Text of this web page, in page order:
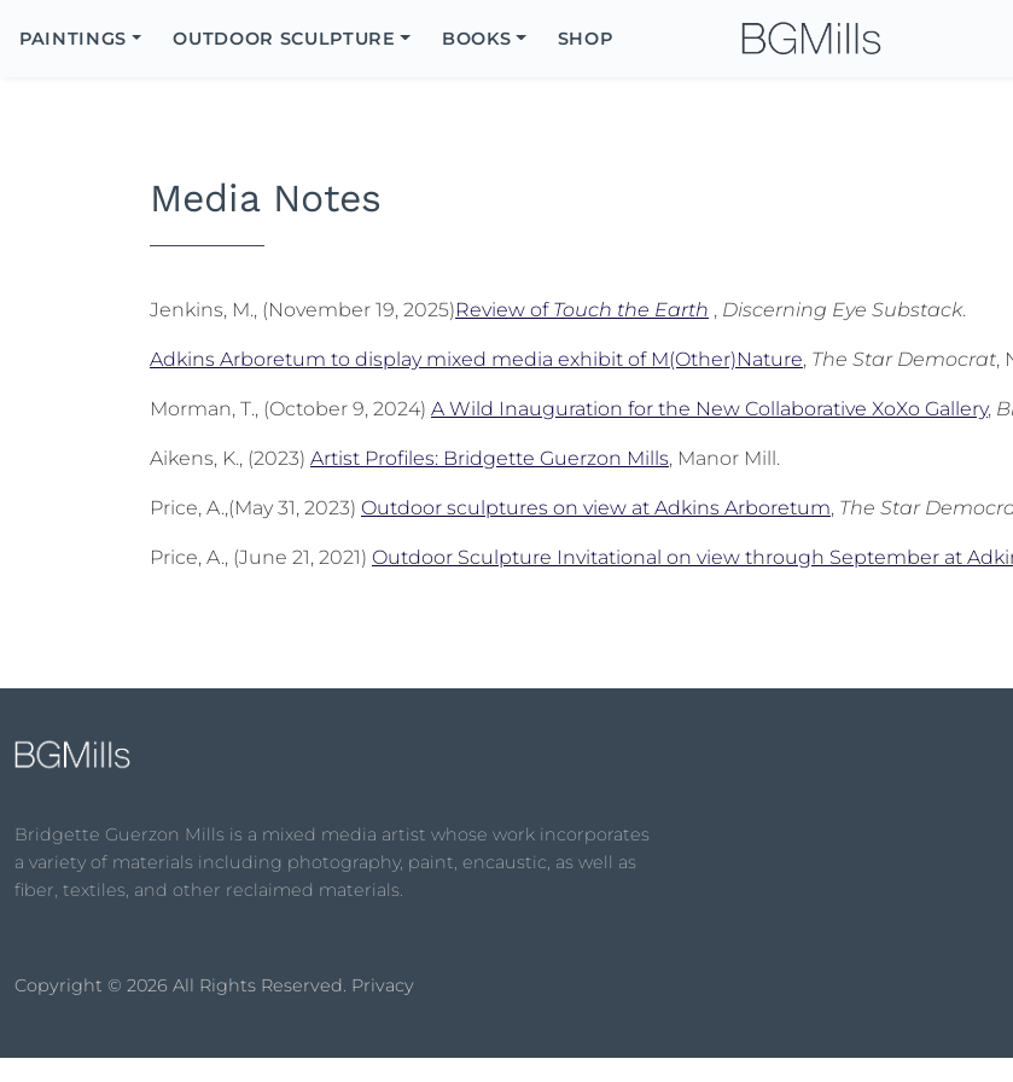
PAINTINGS OUTDOOR SCULPTURE BOOKS SHOP
Media Notes
Jenkins, M., (November 19, 2025)Review of Touch the Earth , Discerning Eye Substack.
Adkins Arboretum to display mixed media exhibit of M(Other)Nature, The Star Democrat,
Morman, T., (October 9, 2024) A Wild Inauguration for the New Collaborative XoXo Gallery,
Aikens, K., (2023) Artist Profiles: Bridgette Guerzon Mills, Manor Mill.
Price, A.,(May 31, 2023) Outdoor sculptures on view at Adkins Arboretum, The Star
Price, A., (June 21, 2021) Outdoor Sculpture Invitational on view through September at
Bridgette Guerzon Mills is a mixed media artist whose work incorporates
a variety of materials including photography, paint, encaustic, as well as
fiber, textiles, and other reclaimed materials.
Copyright © 2026 All Rights Reserved. Privacy
Icon